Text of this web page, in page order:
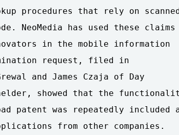
procedures that rely on
NeoMedia has used these claims
in the mobile information
request, filed in
and James Czaja of Day
showed that the
patent was repeatedly included
from other companies.